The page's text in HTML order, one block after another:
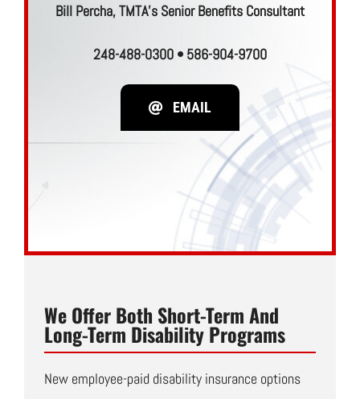
Bill Percha, TMTA’s Senior Benefits Consultant
248-488-0300 • 586-904-9700
EMAIL
We Offer Both Short-Term And
Long-Term Disability Programs
New employee-paid disability insurance options